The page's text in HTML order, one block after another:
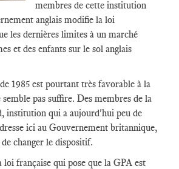
membres de cette institution
anglais modifie la loi
les dernières limites à un marché
et des enfants sur le sol anglais
1985 est pourtant très favorable à la
pas suffire. Des membres de la
institution qui a aujourd'hui peu de
ici au Gouvernement britannique,
changer le dispositif.
française qui pose que la GPA est